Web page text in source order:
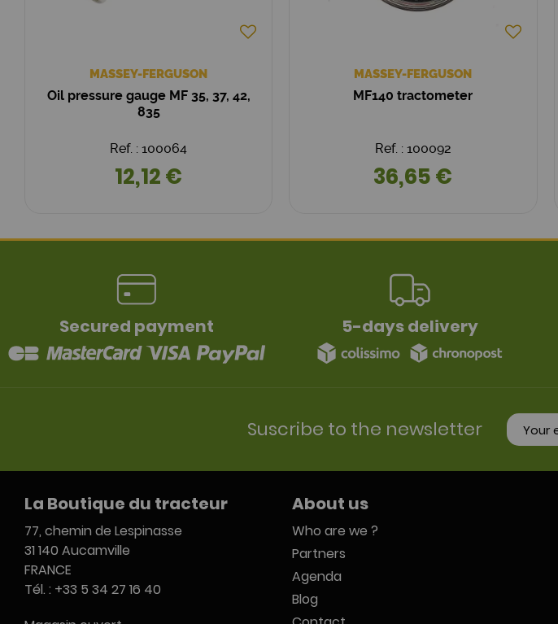
MASSEY-FERGUSON
Oil pressure gauge MF 35, 37, 42,
835
Ref. : 100064
12,12 €
MASSEY-FERGUSON
MF140 tractometer
Ref. : 100092
36,65 €
Secured payment 5-days delivery
Suscribe to the newsletter
La Boutique du tracteur
77, chemin de Lespinasse
31 140 Aucamville
FRANCE
Tél. : +33 5 34 27 16 40
About us
Who are we ?
Partners
Agenda
Blog